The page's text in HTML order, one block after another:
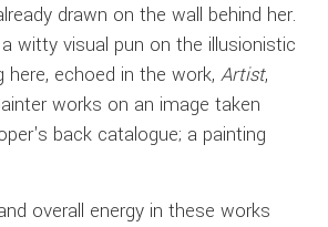
drawn on the wall behind her.
witty visual pun on the illusionistic
here, echoed in the work,Artist,
works on an image taken
back catalogue; a painting
overall energy in these works